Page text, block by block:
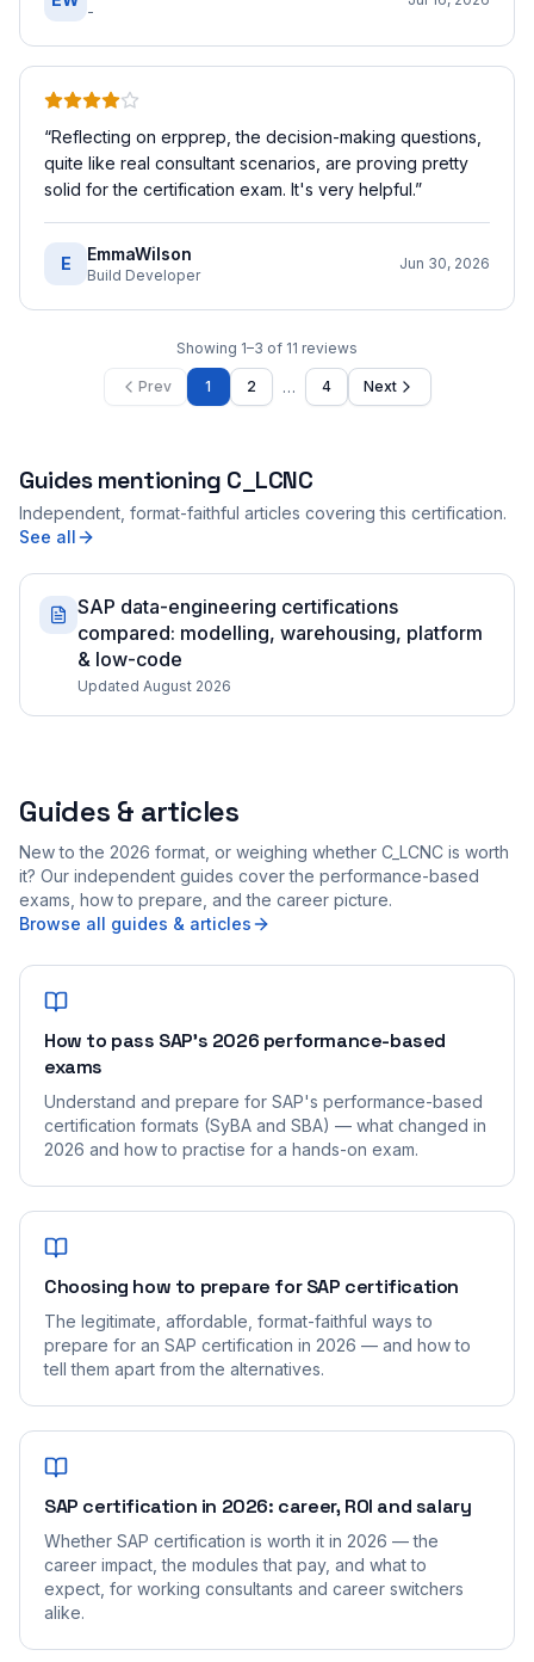
-
“Reflecting on erpprep, the decision-making questions,
quite like real consultant scenarios, are proving pretty
solid for the certification exam. It's very helpful.”
E EmmaWilson
Build Developer
Jun 30, 2026
Showing 1–3 of 11 reviews
Prev 1 2 … 4 Next
Guides mentioning C_LCNC
Independent, format-faithful articles covering this certification.
See all
SAP data-engineering certifications
compared: modelling, warehousing, platform
& low-code
Updated August 2026
Guides & articles
New to the 2026 format, or weighing whether C_LCNC is worth
it? Our independent guides cover the performance-based
exams, how to prepare, and the career picture.
Browse all guides & articles
How to pass SAP's 2026 performance-based
exams
Understand and prepare for SAP's performance-based
certification formats (SyBA and SBA) — what changed in
2026 and how to practise for a hands-on exam.
Choosing how to prepare for SAP certification
The legitimate, affordable, format-faithful ways to
prepare for an SAP certification in 2026 — and how to
tell them apart from the alternatives.
SAP certification in 2026: career, ROI and salary
Whether SAP certification is worth it in 2026 — the
career impact, the modules that pay, and what to
expect, for working consultants and career switchers
alike.